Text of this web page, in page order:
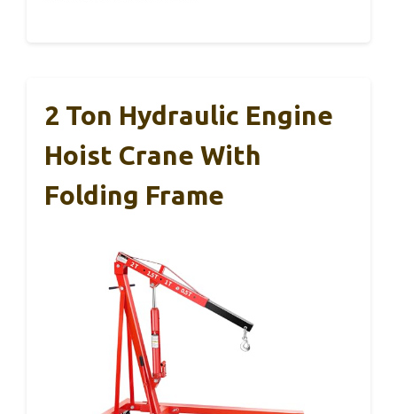
2 Ton Hydraulic Engine
Hoist Crane With
Folding Frame